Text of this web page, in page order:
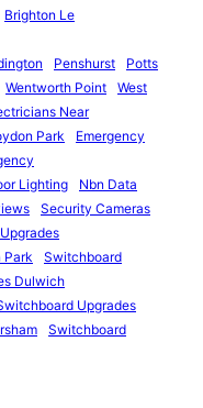
Brighton Le
Penshurst
Potts
Wentworth Point
West
Near
Park
Emergency
Lighting
Nbn Data
Security Cameras
Park
Switchboard
Dulwich
Upgrades
Switchboard